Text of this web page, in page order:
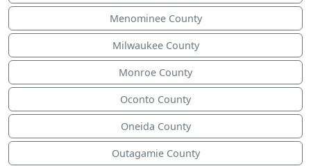
Menominee County
Milwaukee County
Monroe County
Oconto County
Oneida County
Outagamie County